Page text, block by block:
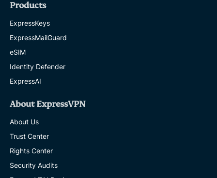
Products
ExpressKeys
ExpressMailGuard
eSIM
Identity Defender
ExpressAI
About ExpressVPN
About Us
Trust Center
Rights Center
Security Audits